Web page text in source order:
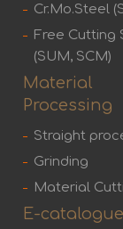
Cr.Mo.Steel
Free Cutting
(SUM, SCM)
Material
Processing
Straight
Grinding
Material
E-catalogue